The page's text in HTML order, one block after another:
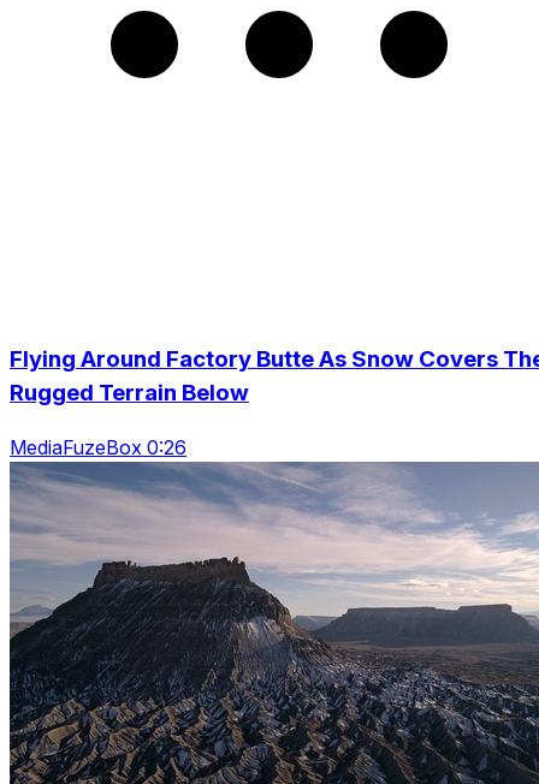
Flying Around Factory Butte As Snow Covers
Rugged Terrain Below
MediaFuzeBox 0:26